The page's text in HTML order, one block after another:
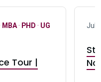
MBA· PHD · UG
Tour |
July